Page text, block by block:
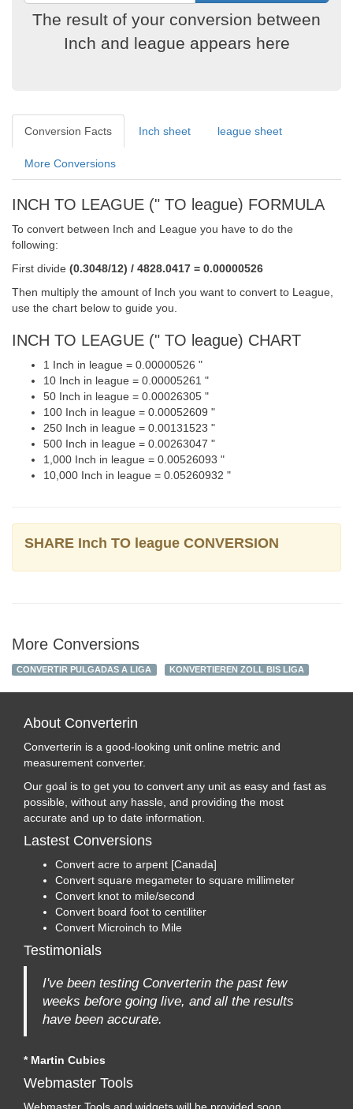
The result of your conversion between
Inch and league appears here
Conversion Facts Inch sheet league sheet
More Conversions
INCH TO LEAGUE (" TO league) FORMULA
To convert between Inch and League you have to do the
following:
First divide (0.3048/12) / 4828.0417 = 0.00000526
Then multiply the amount of Inch you want to convert to League,
use the chart below to guide you.
INCH TO LEAGUE (" TO league) CHART
1 Inch in league = 0.00000526 "
10 Inch in league = 0.00005261 "
50 Inch in league = 0.00026305 "
100 Inch in league = 0.00052609 "
250 Inch in league = 0.00131523 "
500 Inch in league = 0.00263047 "
1,000 Inch in league = 0.00526093 "
10,000 Inch in league = 0.05260932 "
SHARE Inch TO league CONVERSION
More Conversions
CONVERTIR PULGADAS A LIGA KONVERTIEREN ZOLL BIS LIGA
About Converterin
Converterin is a good-looking unit online metric and
measurement converter.
Our goal is to get you to convert any unit as easy and fast as
possible, without any hassle, and providing the most
accurate and up to date information.
Lastest Conversions
Convert acre to arpent [Canada]
Convert square megameter to square millimeter
Convert knot to mile/second
Convert board foot to centiliter
Convert Microinch to Mile
Testimonials
I've been testing Converterin the past few
weeks before going live, and all the results
have been accurate.
* Martin Cubics
Webmaster Tools